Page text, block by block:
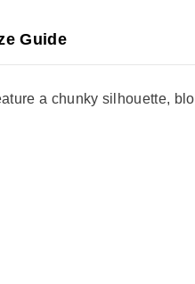
Guide
a chunky silhouette,